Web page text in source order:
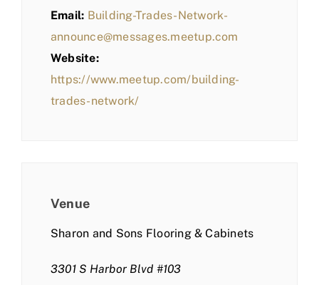
Email: Building-Trades-Network-
announce@messages.meetup.com
Website:
https://www.meetup.com/building-
trades-network/
Venue
Sharon and Sons Flooring & Cabinets
3301 S Harbor Blvd #103